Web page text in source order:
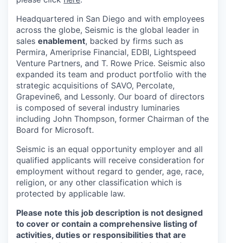
Headquartered in San Diego and with employees
across the globe, Seismic is the global leader in
sales enablement, backed by firms such as
Permira, Ameriprise Financial, EDBI, Lightspeed
Venture Partners, and T. Rowe Price. Seismic also
expanded its team and product portfolio with the
strategic acquisitions of SAVO, Percolate,
Grapevine6, and Lessonly. Our board of directors
is composed of several industry luminaries
including John Thompson, former Chairman of the
Board for Microsoft.
Seismic is an equal opportunity employer and all
qualified applicants will receive consideration for
employment without regard to gender, age, race,
religion, or any other classification which is
protected by applicable law.
Please note this job description is not designed
to cover or contain a comprehensive listing of
activities, duties or responsibilities that are